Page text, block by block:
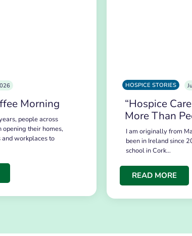
Morning
people across
opening their homes,
and workplaces to
HOSPICE STORIES
“Hospice
More Than
I am originally from
been in Ireland since
school in Cork…
READ MORE